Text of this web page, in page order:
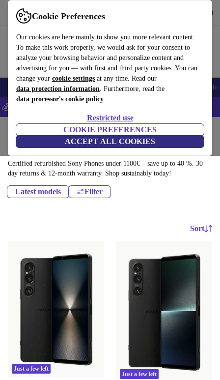
Cookie Preferences
Our cookies are here mainly to show you more relevant content.
To make this work properly, we would ask for your consent to
analyze your browsing behavior and personalize content and
advertising for you — with first and third party cookies. You can
change your cookie settings at any time. Read our
data protection information. Furthermore, read the
data processor's cookie policy
Restricted use
COOKIE PREFERENCES
ACCEPT ALL COOKIES
Use refurbed fast and easy
Smartphones Laptops Tablets Smartwatches Accessories
💰Save 5% MORE on all iPhones – Code: IPHONEDEAL –
Phones & Smartphones
Sony Phones:
Certified refurbished Sony Phones under 1100€ – save up to 40 %. 30-
day returns & 12-month warranty. Shop sustainably today!
Latest models Filter
Sort
Just a few left
Just a few left